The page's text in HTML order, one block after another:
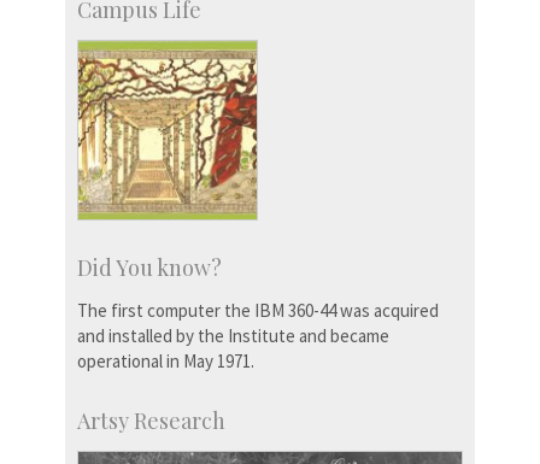
Campus Life
Did You know?
The first computer the IBM 360-44 was acquired
and installed by the Institute and became
operational in May 1971.
Artsy Research